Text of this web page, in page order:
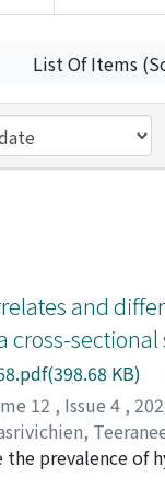
List Of Items
and
cross-
KB)
12 , Issue 4 ,
;Ono-Kihara,
prevalence of
[Design]